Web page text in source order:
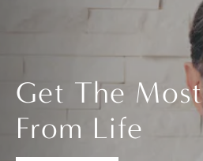
Get The Most
From Life